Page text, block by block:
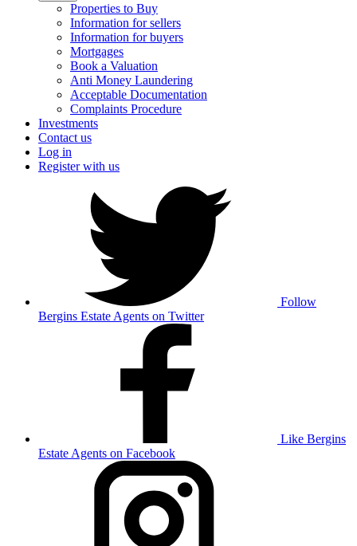
Properties to Buy
Information for sellers
Information for buyers
Mortgages
Book a Valuation
Anti Money Laundering
Acceptable Documentation
Complaints Procedure
Investments
Contact us
Log in
Register with us
Follow
Bergins Estate Agents on Twitter
Like Bergins
Estate Agents on Facebook